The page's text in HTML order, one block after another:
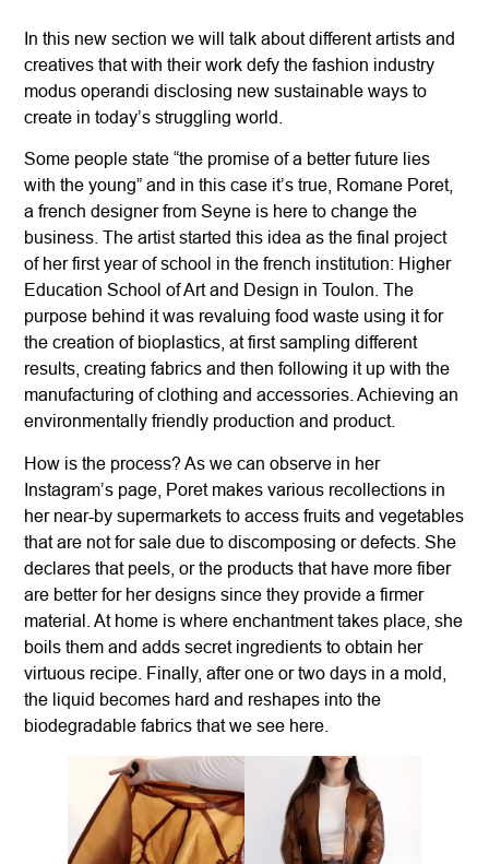
In this new section we will talk about different artists and
creatives that with their work defy the fashion industry
modus operandi disclosing new sustainable ways to
create in today’s struggling world.
Some people state “the promise of a better future lies
with the young” and in this case it’s true, Romane Poret,
a french designer from Seyne is here to change the
business. The artist started this idea as the final project
of her first year of school in the french institution: Higher
Education School of Art and Design in Toulon. The
purpose behind it was revaluing food waste using it for
the creation of bioplastics, at first sampling different
results, creating fabrics and then following it up with the
manufacturing of clothing and accessories. Achieving an
environmentally friendly production and product.
How is the process? As we can observe in her
Instagram’s page, Poret makes various recollections in
her near-by supermarkets to access fruits and vegetables
that are not for sale due to discomposing or defects. She
declares that peels, or the products that have more fiber
are better for her designs since they provide a firmer
material. At home is where enchantment takes place, she
boils them and adds secret ingredients to obtain her
virtuous recipe. Finally, after one or two days in a mold,
the liquid becomes hard and reshapes into the
biodegradable fabrics that we see here.